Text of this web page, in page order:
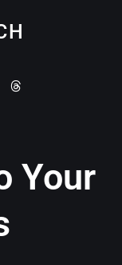
Your